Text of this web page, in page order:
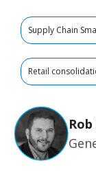
Supply Chain
Retail